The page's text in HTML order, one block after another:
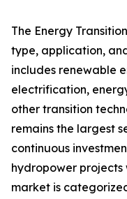
The Energy
type, application,
includes renewable
electrification,
other transition
remains the largest
continuous
hydropower
market is